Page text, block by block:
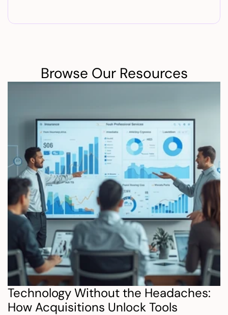
Browse Our Resources
Technology Without the Headaches:
How Acquisitions Unlock Tools